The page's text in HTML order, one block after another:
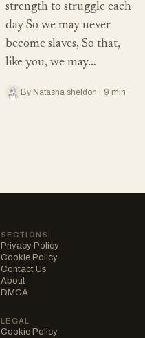
strength to struggle each
day So we may never
become slaves, So that,
like you, we may…
By Natasha sheldon · 9 min
SECTIONS
Privacy Policy
Cookie Policy
Contact Us
About
DMCA
LEGAL
Cookie Policy